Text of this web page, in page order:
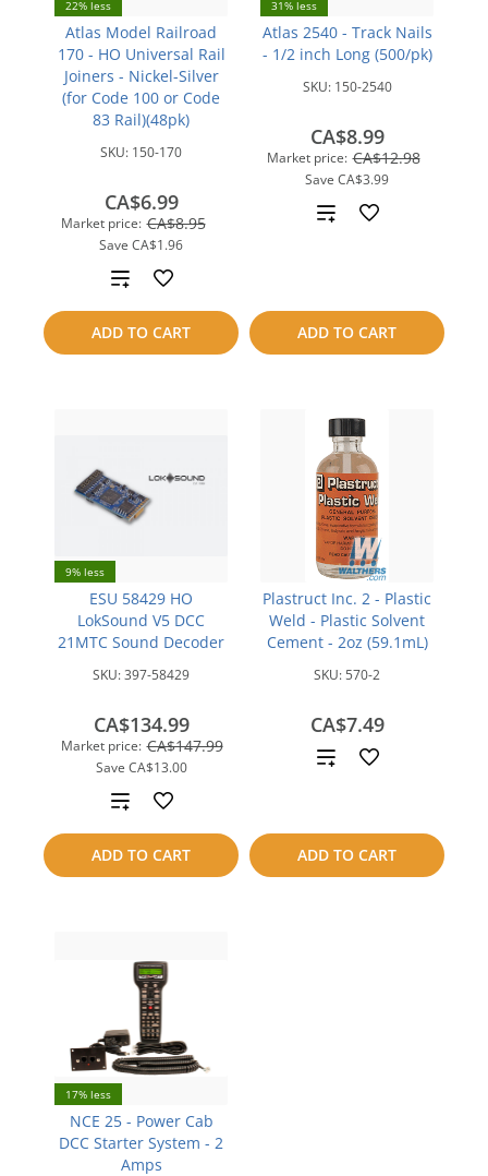
22% less
Atlas Model Railroad
170 - HO Universal Rail
Joiners - Nickel-Silver
(for Code 100 or Code
83 Rail)(48pk)
SKU: 150-170
Market price: CA$8.95
Save CA$1.96
CA$6.99
ADD TO CART
Add
to
compare
31% less
Atlas 2540 - Track Nails
- 1/2 inch Long (500/pk)
SKU: 150-2540
Market price: CA$12.98
Save CA$3.99
CA$8.99
ADD TO CART
Add
9% less
ESU 58429 HO
LokSound V5 DCC
21MTC Sound Decoder
SKU:397-58429
Market price: CA$147.99
Save CA$13.00
CA$134.99
ADD TO CART
Add
to
compare
Plastruct Inc. 2 - Plastic
Weld - Plastic Solvent
Cement - 2oz (59.1mL)
SKU: 570-2
CA$7.49
ADD TO CART
Add
compare
17% less
NCE 25 - Power Cab
DCC Starter System - 2
Amps